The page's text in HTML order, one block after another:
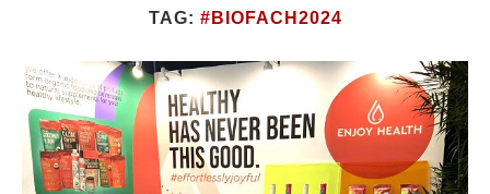
TAG: #BIOFACH2024